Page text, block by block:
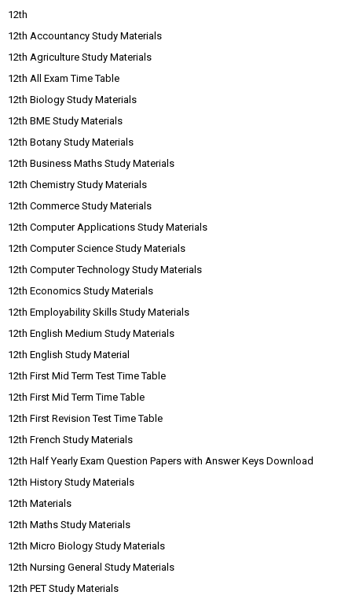
12th
12th Accountancy Study Materials
12th Agriculture Study Materials
12th All Exam Time Table
12th Biology Study Materials
12th BME Study Materials
12th Botany Study Materials
12th Business Maths Study Materials
12th Chemistry Study Materials
12th Commerce Study Materials
12th Computer Applications Study Materials
12th Computer Science Study Materials
12th Computer Technology Study Materials
12th Economics Study Materials
12th Employability Skills Study Materials
12th English Medium Study Materials
12th English Study Material
12th First Mid Term Test Time Table
12th First Mid Term Time Table
12th First Revision Test Time Table
12th French Study Materials
12th Half Yearly Exam Question Papers with Answer Keys Download
12th History Study Materials
12th Materials
12th Maths Study Materials
12th Micro Biology Study Materials
12th Nursing General Study Materials
12th PET Study Materials